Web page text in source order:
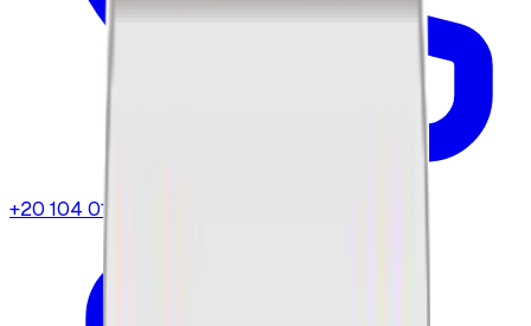
+20 104 013